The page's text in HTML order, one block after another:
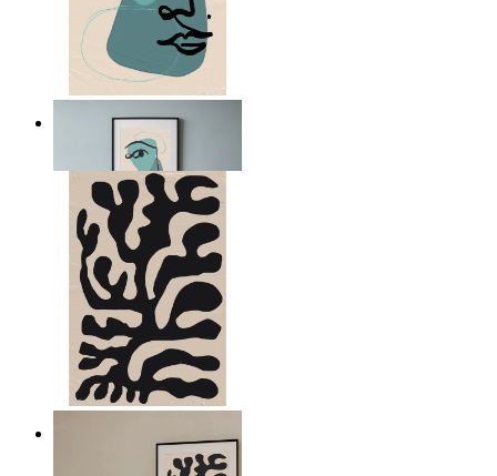
Nordic Abstract Portrait
149 kr